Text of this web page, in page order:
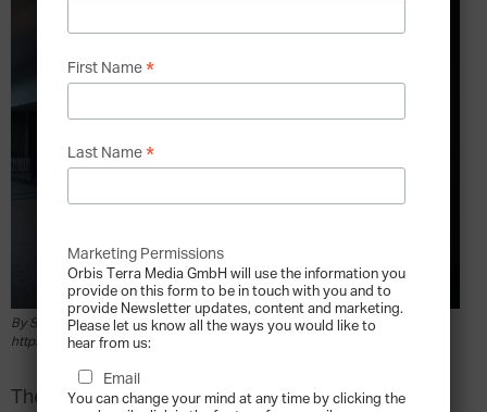
By Spidy0329 - Own work, CC BY-SA 4.0,
https://commons.wikimedia.org/w/index.php?curid=56600402
The fashion industry has undergone dramatic
First Name *
Last Name *
Marketing Permissions
Orbis Terra Media GmbH will use the information you
provide on this form to be in touch with you and to
provide Newsletter updates, content and marketing.
Please let us know all the ways you would like to
hear from us:
Email
You can change your mind at any time by clicking the